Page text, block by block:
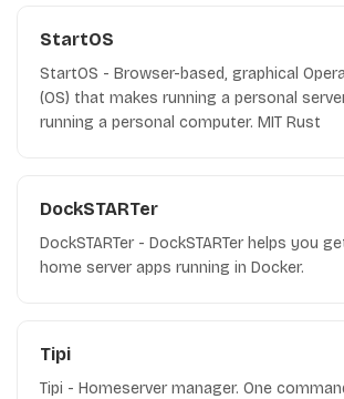
StartOS
StartOS - Browser-based, graphical
(OS) that makes running a personal
running a personal computer. MIT Rust
DockSTARTer
DockSTARTer - DockSTARTer helps you
home server apps running in Docker.
Tipi
Tipi - Homeserver manager. One